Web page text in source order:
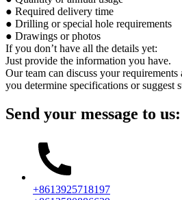
● Required delivery time
● Drilling or special hole requirements
● Drawings or photos
If you don’t have all the details yet:
Just provide the information you have.
Our team can discuss your requirements
you determine specifications or suggest
Send your message to us:
+8613925718197